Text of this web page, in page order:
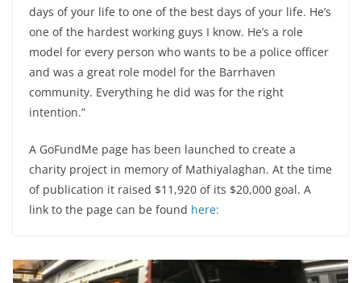
days of your life to one of the best days of your life. He’s
one of the hardest working guys I know. He’s a role
model for every person who wants to be a police officer
and was a great role model for the Barrhaven
community. Everything he did was for the right
intention.”
A GoFundMe page has been launched to create a
charity project in memory of Mathiyalaghan. At the time
of publication it raised $11,920 of its $20,000 goal. A
link to the page can be found here: